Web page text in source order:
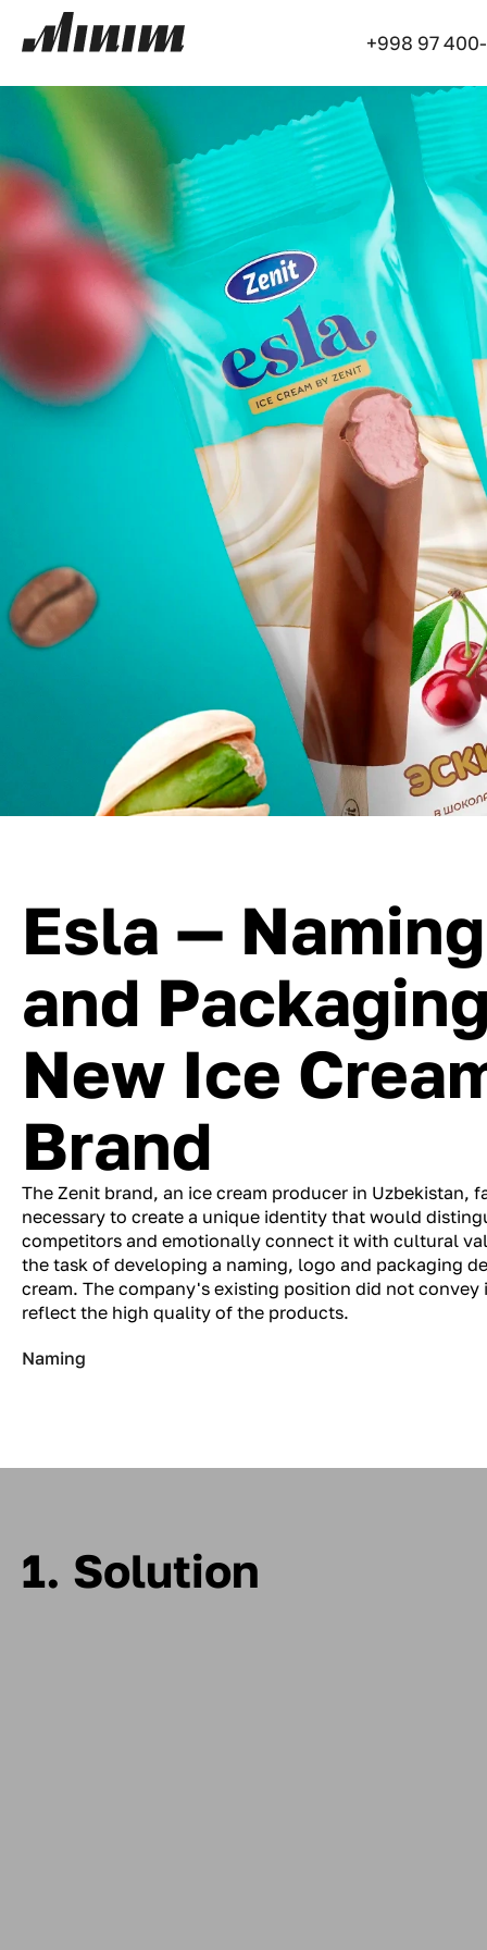
+998 97
Esla —
and
New Ice
Brand
The Zenit brand, an ice cream producer in Uzbekistan,
necessary to create a unique identity that would
competitors and emotionally connect it with cultural
the task of developing a naming, logo and packaging
cream. The company's existing position did not convey
reflect the high quality of the products.
Naming
1. Solution